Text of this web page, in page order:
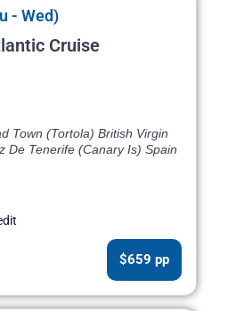
- Wed)
Cruise
Town (Tortola) British Virgin
De Tenerife (Canary Is) Spain
$659 pp